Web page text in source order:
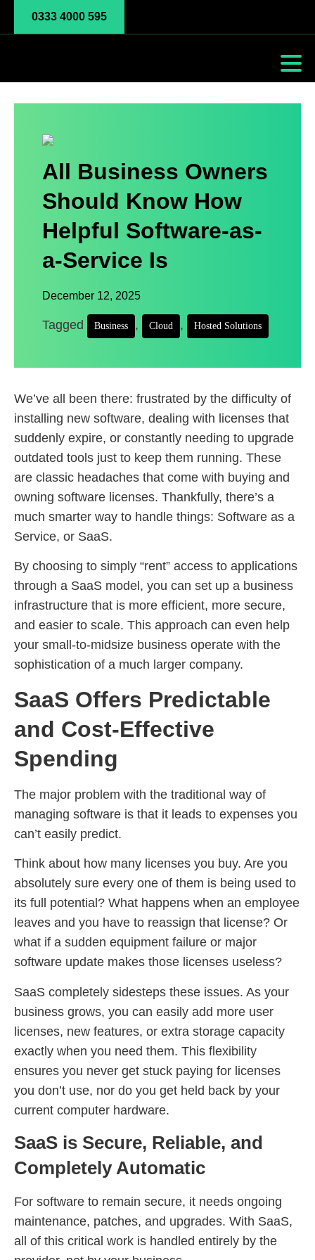
0333 4000 595
All Business Owners
Should Know How
Helpful Software-as-
a-Service Is
December 12, 2025
Tagged Business , Cloud , Hosted Solutions
We’ve all been there: frustrated by the difficulty of
installing new software, dealing with licenses that
suddenly expire, or constantly needing to upgrade
outdated tools just to keep them running. These
are classic headaches that come with buying and
owning software licenses. Thankfully, there’s a
much smarter way to handle things: Software as a
Service, or SaaS.
By choosing to simply “rent” access to applications
through a SaaS model, you can set up a business
infrastructure that is more efficient, more secure,
and easier to scale. This approach can even help
your small-to-midsize business operate with the
sophistication of a much larger company.
SaaS Offers Predictable
and Cost-Effective
Spending
The major problem with the traditional way of
managing software is that it leads to expenses you
can’t easily predict.
Think about how many licenses you buy. Are you
absolutely sure every one of them is being used to
its full potential? What happens when an employee
leaves and you have to reassign that license? Or
what if a sudden equipment failure or major
software update makes those licenses useless?
SaaS completely sidesteps these issues. As your
business grows, you can easily add more user
licenses, new features, or extra storage capacity
exactly when you need them. This flexibility
ensures you never get stuck paying for licenses
you don’t use, nor do you get held back by your
current computer hardware.
SaaS is Secure, Reliable, and
Completely Automatic
For software to remain secure, it needs ongoing
maintenance, patches, and upgrades. With SaaS,
all of this critical work is handled entirely by the